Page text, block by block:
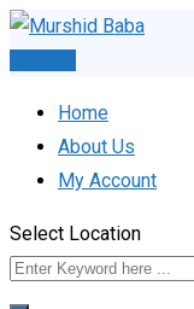
Skip
Home
About Us
My Account
Select Location